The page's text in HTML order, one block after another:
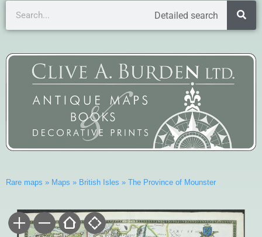
Detailed search
Rare maps » Maps » British Isles » The Province of Mounster